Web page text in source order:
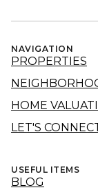
NAVIGATION
PROPERTIES
HOME
LET'S
USEFUL ITEMS
BLOG